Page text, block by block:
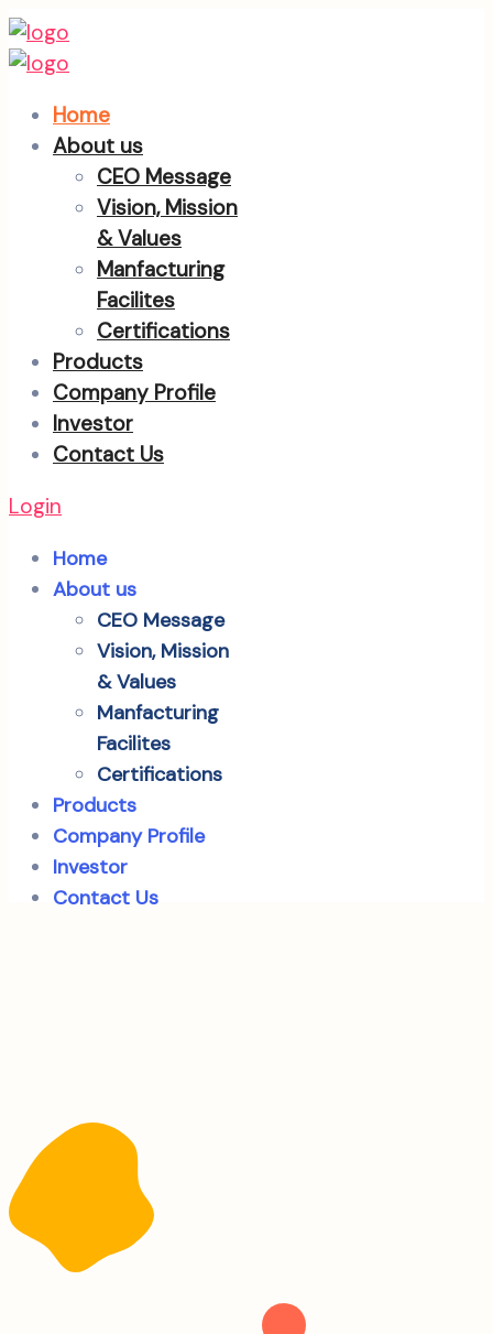
Home
About us
CEO Message
Vision, Mission
& Values
Manfacturing
Facilites
Certifications
Products
Company Profile
Investor
Contact Us
Login
Home
About us
CEO Message
Vision, Mission
& Values
Manfacturing
Facilites
Certifications
Products
Company Profile
Investor
Contact Us